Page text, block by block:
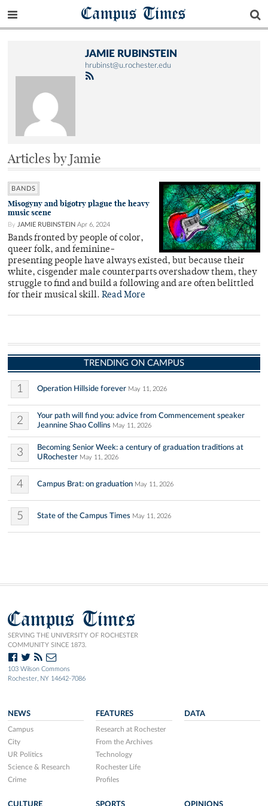
Campus Times
JAMIE RUBINSTEIN
hrubinst@u.rochester.edu
Articles by Jamie
BANDS
Misogyny and bigotry plague the heavy
music scene
By JAMIE RUBINSTEIN Apr 6, 2024
Bands fronted by people of color,
queer folk, and feminine-
presenting people have always existed, but because their
white, cisgender male counterparts overshadow them, they
struggle to find and build a following and are often belittled
for their musical skill. Read More
TRENDING ON CAMPUS
1 Operation Hillside forever May 11, 2026
2
Your path will find you: advice from Commencement speaker
Jeannine Shao Collins May 11, 2026
3
Becoming Senior Week: a century of graduation traditions at
URochester May 11, 2026
4 Campus Brat: on graduation May 11, 2026
5 State of the Campus Times May 11, 2026
Campus Times
SERVING THE UNIVERSITY OF ROCHESTER
COMMUNITY SINCE 1873.
103 Wilson Commons
Rochester, NY 14642-7086
NEWS
Campus
City
UR Politics
Science & Research
Crime
FEATURES
Research at Rochester
From the Archives
Technology
Rochester Life
Profiles
DATA
CULTURE SPORTS OPINIONS